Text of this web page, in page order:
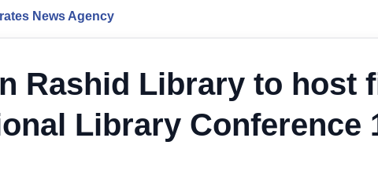
News Agency
Rashid Library to host
Library Conference